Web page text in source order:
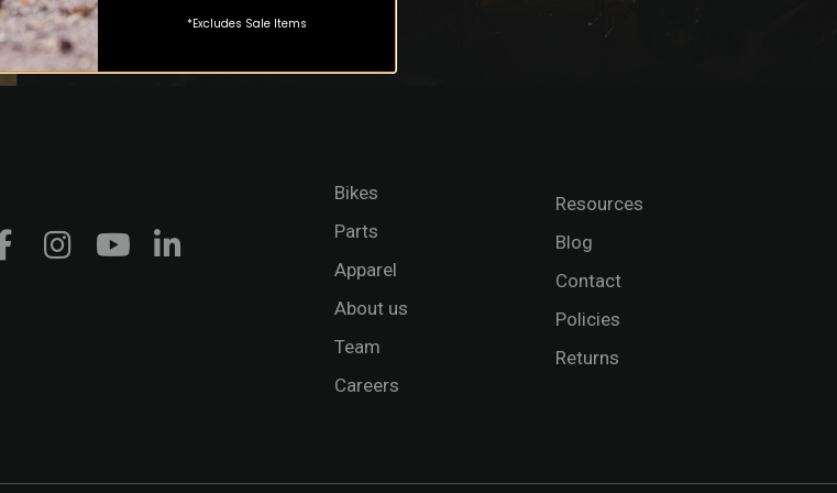
Facebook
Instagram
YouTubeLinkedIn
Bikes
Parts
Apparel
About us
Team
Careers
Resources
Blog
Contact
Policies
Returns
*Excludes Sale Items